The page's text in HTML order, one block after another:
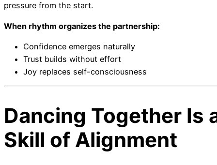
pressure from the start.
When rhythm organizes the partnership:
Confidence emerges naturally
Trust builds without effort
Joy replaces self-consciousness
Dancing Together Is
Skill of Alignment